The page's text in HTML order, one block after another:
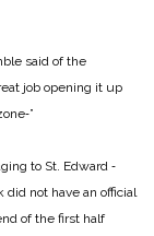
said of the
job opening it up
to St. Edward ‑
did not have an official
of the first half